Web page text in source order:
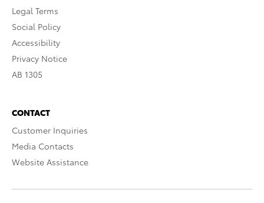
Legal Terms
Social Policy
Accessibility
Privacy Notice
AB 1305
CONTACT
Customer Inquiries
Media Contacts
Website Assistance